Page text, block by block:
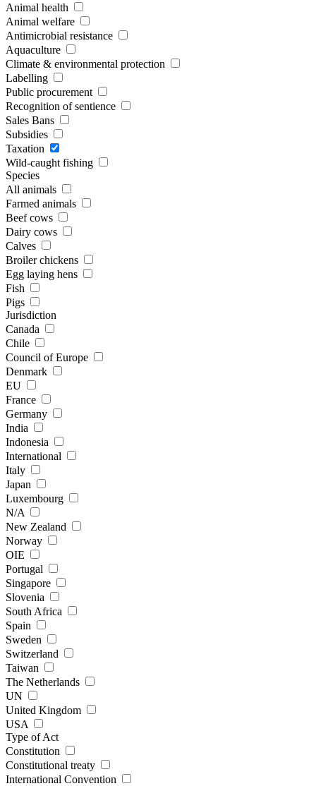
Animal health
Animal welfare
Antimicrobial resistance
Aquaculture
Climate & environmental protection
Labelling
Public procurement
Recognition of sentience
Sales Bans
Subsidies
Taxation
Wild-caught fishing
Species
All animals
Farmed animals
Beef cows
Dairy cows
Calves
Broiler chickens
Egg laying hens
Fish
Pigs
Jurisdiction
Canada
Chile
Council of Europe
Denmark
EU
France
Germany
India
Indonesia
International
Italy
Japan
Luxembourg
N/A
New Zealand
Norway
OIE
Portugal
Singapore
Slovenia
South Africa
Spain
Sweden
Switzerland
Taiwan
The Netherlands
UN
United Kingdom
USA
Type of Act
Constitution
Constitutional treaty
International Convention